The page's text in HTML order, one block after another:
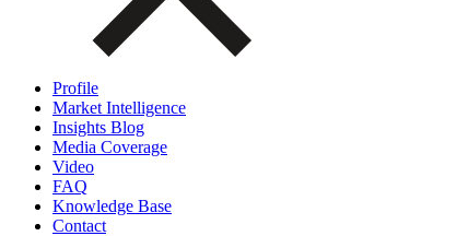
Profile
Market Intelligence
Insights Blog
Media Coverage
Video
FAQ
Knowledge Base
Contact